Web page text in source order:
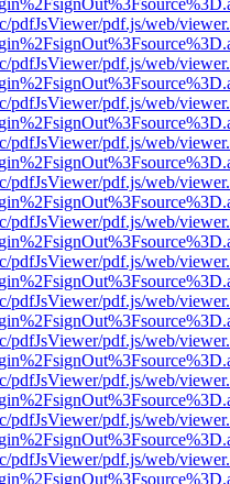
pdfJsViewer/pdf.js/web/
pdfJsViewer/pdf.js/web/
pdfJsViewer/pdf.js/web/
pdfJsViewer/pdf.js/web/
pdfJsViewer/pdf.js/web/
pdfJsViewer/pdf.js/web/
pdfJsViewer/pdf.js/web/
pdfJsViewer/pdf.js/web/
pdfJsViewer/pdf.js/web/
pdfJsViewer/pdf.js/web/
pdfJsViewer/pdf.js/web/
pdfJsViewer/pdf.js/web/